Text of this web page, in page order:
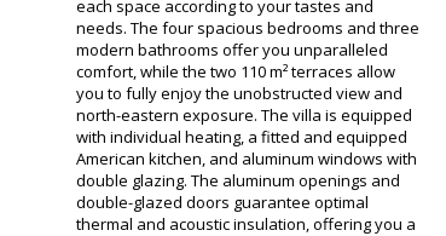
each space according to your tastes and
needs. The four spacious bedrooms and three
modern bathrooms offer you unparalleled
comfort, while the two 110 m² terraces allow
you to fully enjoy the unobstructed view and
north-eastern exposure. The villa is equipped
with individual heating, a fitted and equipped
American kitchen, and aluminum windows with
double glazing. The aluminum openings and
double-glazed doors guarantee optimal
thermal and acoustic insulation, offering you a